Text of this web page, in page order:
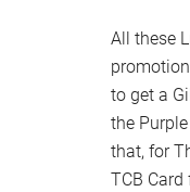
All these
to get a
the
that, for
TCB